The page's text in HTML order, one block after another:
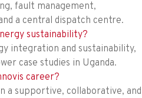
fault management,
a central dispatch centre.
sustainability?
integration and sustainability,
case studies in Uganda.
career?
a supportive, collaborative, and